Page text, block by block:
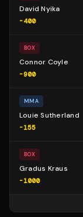
David Nyika
-400
BOX
Connor Coyle
-900
MMA
Louie Sutherland
-155
BOX
Gradus Kraus
-1000